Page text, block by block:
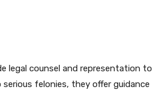
legal counsel and representation to
felonies, they offer guidance